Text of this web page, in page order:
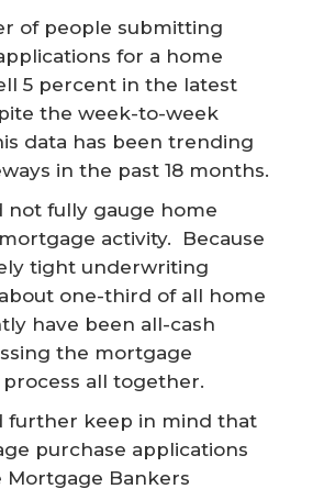
of people submitting
for a home
5 percent in the latest
the week-to-week
data has been trending
in the past 18 months.
not fully gauge home
activity. Because
tight underwriting
one-third of all home
have been all-cash
the mortgage
all together.
further keep in mind that
purchase applications
Mortgage Bankers